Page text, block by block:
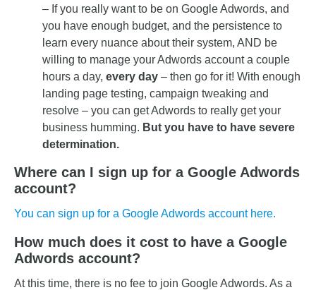
– If you really want to be on Google Adwords, and
you have enough budget, and the persistence to
learn every nuance about their system, AND be
willing to manage your Adwords account a couple
hours a day, every day – then go for it! With enough
landing page testing, campaign tweaking and
resolve – you can get Adwords to really get your
business humming. But you have to have severe
determination.
Where can I sign up for a Google Adwords
account?
You can sign up for a Google Adwords account here.
How much does it cost to have a Google
Adwords account?
At this time, there is no fee to join Google Adwords. As a